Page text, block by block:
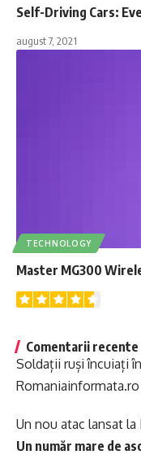
Self-Driving Cars:
august 7, 2021
TECHNOLOGY
Master MG300
Comentarii recente
Soldații ruși încuiați
Romaniainformata.ro
Un nou atac lansat
Un număr mare de